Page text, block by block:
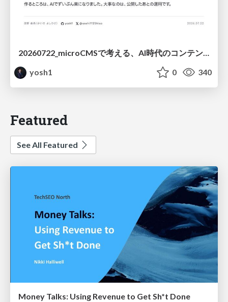
20260722_microCMSで考える、AI時代のコンテンツ運用設計
yosh1
0 340
Featured
See All Featured
Money Talks: Using Revenue to Get Sh*t Done